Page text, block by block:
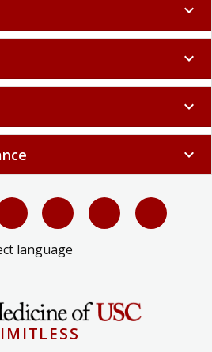
expand_more
expand_more
expand_more
expand_more
language